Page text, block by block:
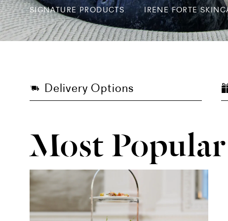
SIGNATURE PRODUCTS
IRENE FORTE
Delivery Options
Most Popular